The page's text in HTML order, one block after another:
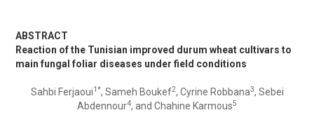
ABSTRACT
Reaction of the Tunisian improved durum wheat cultivars to
main fungal foliar diseases under field conditions
Sahbi Ferjaoui1*, Sameh Boukef2, Cyrine Robbana3, Sebei
Abdennour4, and Chahine Karmous5